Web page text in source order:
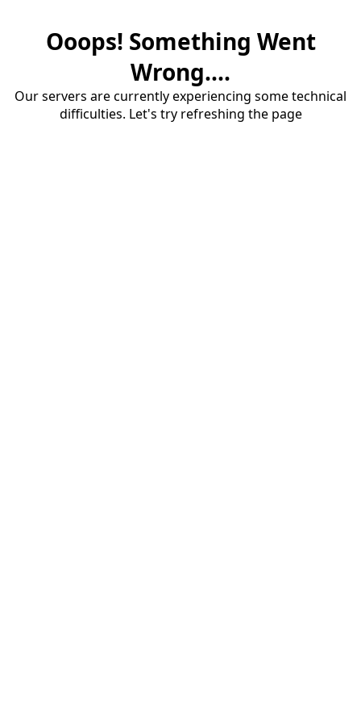
Ooops! Something Went
Wrong....
Our servers are currently experiencing some technical
difficulties. Let's try refreshing the page